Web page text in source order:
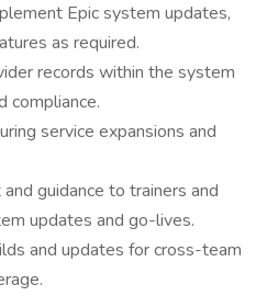
Epic system updates,
as required.
records within the system
compliance.
service expansions and
guidance to trainers and
updates and go-lives.
and updates for cross-team